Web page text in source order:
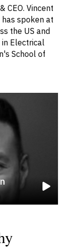
CEO. Vincent
spoken at
the US and
in Electrical
School of